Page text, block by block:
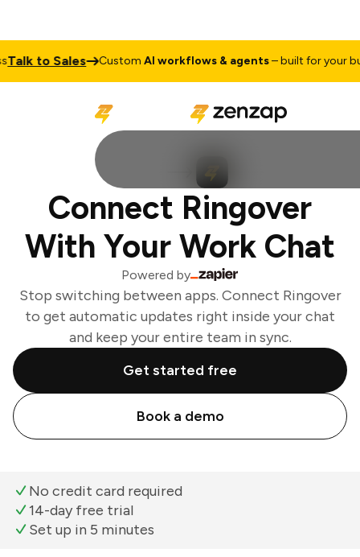
to Sales CustomAI workflows & agents– built for your
Connect Ringover
With Your Work Chat
Powered by
Stop switching between apps. Connect Ringover
to get automatic updates right inside your chat
and keep your entire team in sync.
Get started free
Book a demo
No credit card required
14-day free trial
Set up in 5 minutes